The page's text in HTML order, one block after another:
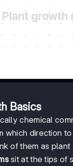
Basics
chemical
which direction
of them as
sit at the tips of